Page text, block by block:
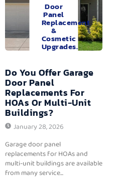
Door
Panel
Replacement
&
Cosmetic
Upgrades.
Do You Offer Garage
Door Panel
Replacements For
HOAs Or Multi-Unit
Buildings?
January 28, 2026
Garage door panel
replacements for HOAs and
multi-unit buildings are available
from many service...